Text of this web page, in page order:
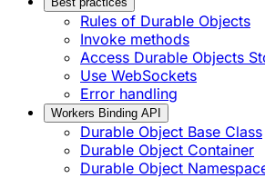
Rules of Durable Objects
Invoke methods
Access Durable Objects
Use WebSockets
Error handling
Workers Binding API
Durable Object Base Class
Durable Object Container
Durable Object